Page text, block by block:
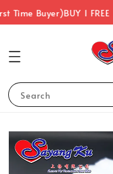
Time Buyer)BUY 1
Search